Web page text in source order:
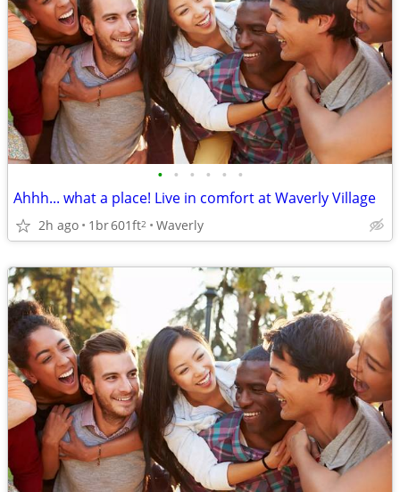
• • • • • •
Ahhh... what a place! Live in comfort at Waverly Village
2h ago 1br601ft2 Waverly